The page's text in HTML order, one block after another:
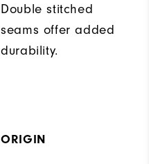
Double stitched
seams offer added
durability.
ORIGIN